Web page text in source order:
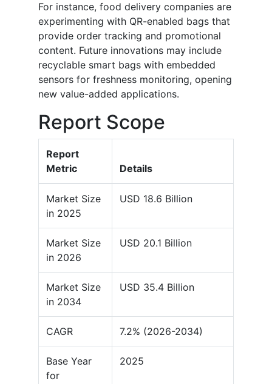
For instance, food delivery companies are
experimenting with QR-enabled bags that
provide order tracking and promotional
content. Future innovations may include
recyclable smart bags with embedded
sensors for freshness monitoring, opening
new value-added applications.
Report Scope
Report
Metric
Details
Market Size
in 2025
USD 18.6 Billion
Market Size
in 2026
USD 20.1 Billion
Market Size
in 2034
USD 35.4 Billion
CAGR 7.2% (2026-2034)
Base Year
for
2025